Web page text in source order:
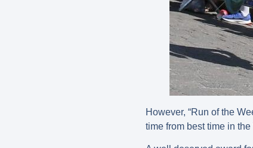
However, “Run of the
time from best time in